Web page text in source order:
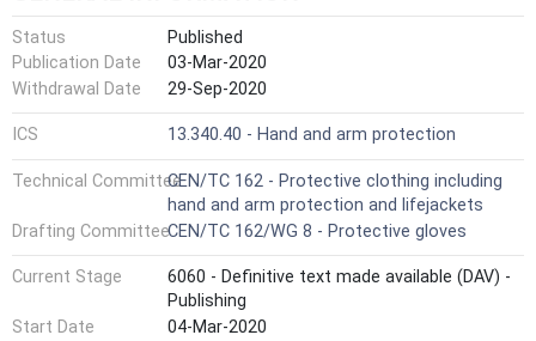
Status
Published
Publication Date
03-Mar-2020
Withdrawal Date
29-Sep-2020
ICS 13.340.40 - Hand and arm protection
Technical CommitteeCEN/TC 162 - Protective clothing including
hand and arm protection and lifejackets
Drafting CommitteeCEN/TC 162/WG 8 - Protective gloves
Current Stage
6060 - Definitive text made available (DAV) -
Publishing
Start Date
04-Mar-2020